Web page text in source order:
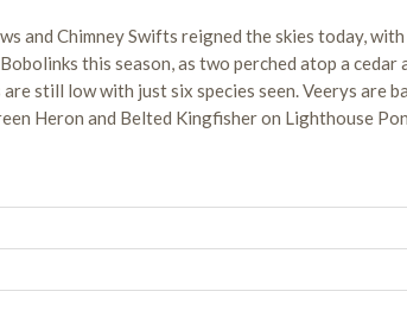
and Chimney Swifts reigned the skies today,
this season, as two perched atop a cedar
still low with just six species seen. Veerys are
Heron and Belted Kingfisher on Lighthouse